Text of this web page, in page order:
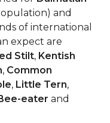
and
of international
expect are
Stilt, Kentish
, Common
, Little Tern,
eater and